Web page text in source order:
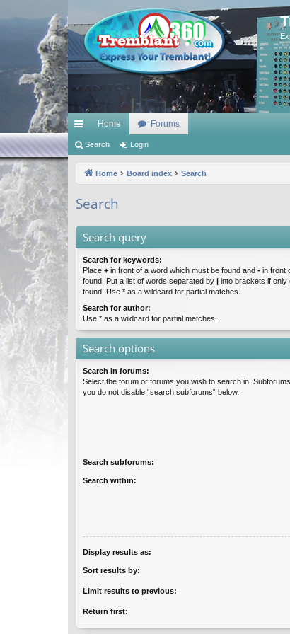
ui
ks
Home Forums
Search Login
Home Board index Search
Search
Search query
Search for keywords:
Place + in front of a word which must be found and - in front
found. Put a list of words separated by | into brackets if only
found. Use * as a wildcard for partial matches.
Search for author:
Use * as a wildcard for partial matches.
Search options
Search in forums:
Select the forum or forums you wish to search in.
you do not disable “search subforums“ below.
Search subforums:
Search within:
Display results as:
Sort results by:
Limit results to previous:
Return first: